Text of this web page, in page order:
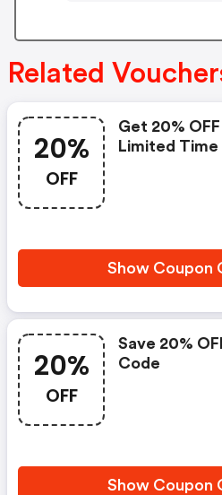
Related
20%
OFF
Get 20%
Limited Time
Show Coupon
20%
OFF
Save 20%
Code
Show Coupon